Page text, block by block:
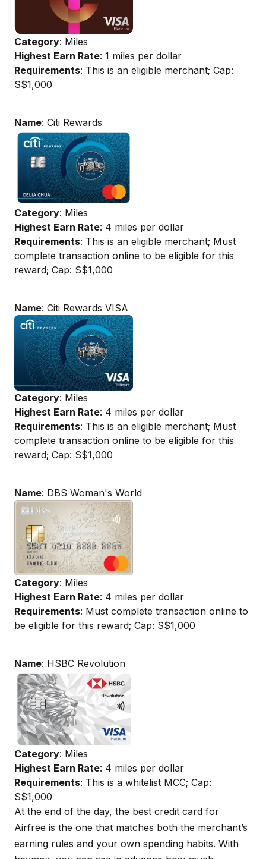
Category: Miles
Highest Earn Rate: 1 miles per dollar
Requirements: This is an eligible merchant; Cap:
S$1,000
Name: Citi Rewards
Category: Miles
Highest Earn Rate: 4 miles per dollar
Requirements: This is an eligible merchant; Must
complete transaction online to be eligible for this
reward; Cap: S$1,000
Name: Citi Rewards VISA
Category: Miles
Highest Earn Rate: 4 miles per dollar
Requirements: This is an eligible merchant; Must
complete transaction online to be eligible for this
reward; Cap: S$1,000
Name: DBS Woman's World
Category: Miles
Highest Earn Rate: 4 miles per dollar
Requirements: Must complete transaction online to
be eligible for this reward; Cap: S$1,000
Name: HSBC Revolution
Category: Miles
Highest Earn Rate: 4 miles per dollar
Requirements: This is a whitelist MCC; Cap:
S$1,000
At the end of the day, the best credit card for
Airfree is the one that matches both the merchant’s
earning rules and your own spending habits. With